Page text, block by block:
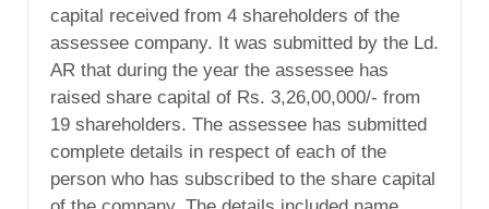
capital received from 4 shareholders of the
assessee company. It was submitted by the Ld.
AR that during the year the assessee has
raised share capital of Rs. 3,26,00,000/- from
19 shareholders. The assessee has submitted
complete details in respect of each of the
person who has subscribed to the share capital